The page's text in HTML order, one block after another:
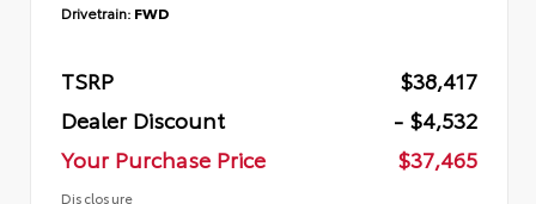
Drivetrain: FWD
TSRP
$38,417
Dealer Discount
- $4,532
Your Purchase Price
$37,465
Disclosure